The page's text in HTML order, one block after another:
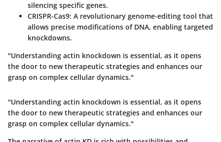
silencing specific genes.
CRISPR-Cas9: A revolutionary genome-editing tool that
allows precise modifications of DNA, enabling targeted
knockdowns.
"Understanding actin knockdown is essential, as it opens
the door to new therapeutic strategies and enhances our
grasp on complex cellular dynamics."
"Understanding actin knockdown is essential, as it opens
the door to new therapeutic strategies and enhances our
grasp on complex cellular dynamics."